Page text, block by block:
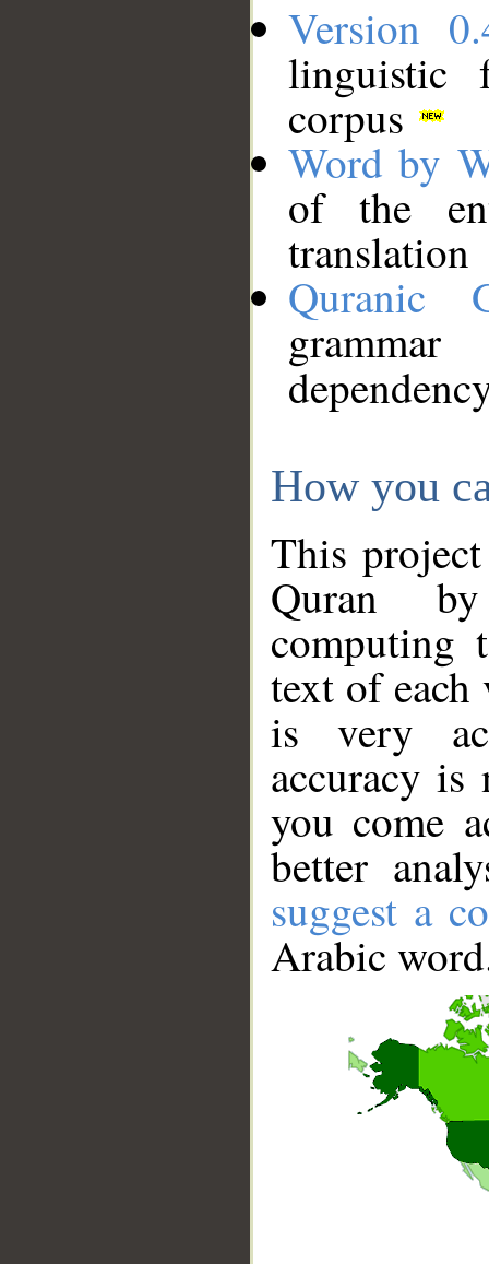
Version
linguistic
corpus
Word by
of the
translation
Quranic
How you
This
Quran
computing
text of
is very
accuracy
you come
better
suggest a
Arabic